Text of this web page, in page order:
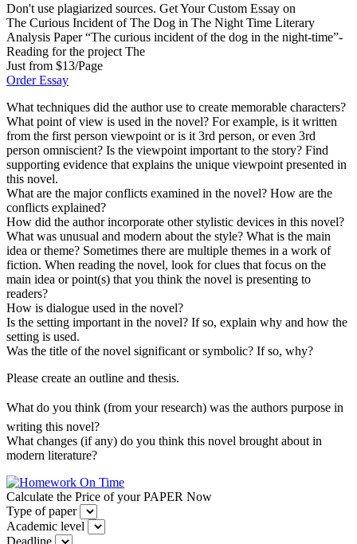
Don't use plagiarized sources. Get Your Custom Essay on
The Curious Incident of The Dog in The Night Time Literary
Analysis Paper “The curious incident of the dog in the night-time”-
Reading for the project The
Just from $13/Page
Order Essay
What techniques did the author use to create memorable characters?
What point of view is used in the novel? For example, is it written
from the first person viewpoint or is it 3rd person, or even 3rd
person omniscient? Is the viewpoint important to the story? Find
supporting evidence that explains the unique viewpoint presented in
this novel.
What are the major conflicts examined in the novel? How are the
conflicts explained?
How did the author incorporate other stylistic devices in this novel?
What was unusual and modern about the style? What is the main
idea or theme? Sometimes there are multiple themes in a work of
fiction. When reading the novel, look for clues that focus on the
main idea or point(s) that you think the novel is presenting to
readers?
How is dialogue used in the novel?
Is the setting important in the novel? If so, explain why and how the
setting is used.
Was the title of the novel significant or symbolic? If so, why?
Please create an outline and thesis.
What do you think (from your research) was the authors purpose in
writing this novel?
What changes (if any) do you think this novel brought about in
modern literature?
Calculate the Price of your PAPER Now
Type of paper
Academic level
Deadline